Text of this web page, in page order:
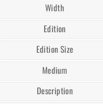
Width
Edition
Edition Size
Medium
Description